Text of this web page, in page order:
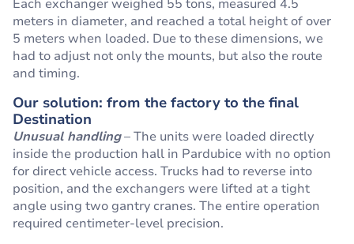
Each exchanger weighed 55 tons, measured 4.5
meters in diameter, and reached a total height of over
5 meters when loaded. Due to these dimensions, we
had to adjust not only the mounts, but also the route
and timing.
Our solution: from the factory to the final
Destination
Unusual handling– The units were loaded directly
inside the production hall in Pardubice with no option
for direct vehicle access. Trucks had to reverse into
position, and the exchangers were lifted at a tight
angle using two gantry cranes. The entire operation
required centimeter-level precision.